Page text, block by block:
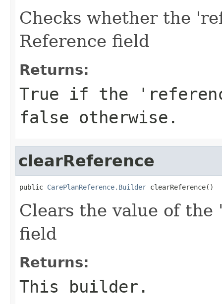
Checks whether the
Reference field
Returns:
True if the
false otherwise.
clearReference
public CarePlanReference.Builder clearReference()
Clears the value of
field
Returns:
This builder.